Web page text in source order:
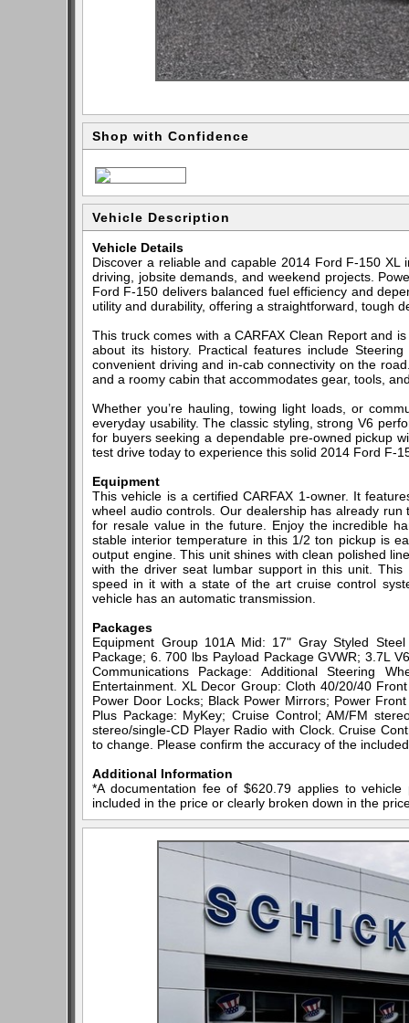
Shop with Confidence
Vehicle Description
Vehicle Details
Discover a reliable and capable 2014 Ford F-150
driving, jobsite demands, and weekend projects.
Ford F-150 delivers balanced fuel efficiency and
utility and durability, offering a straightforward, tough
This truck comes with a CARFAX Clean Report and
about its history. Practical features include
convenient driving and in-cab connectivity on the
and a roomy cabin that accommodates gear, tools,
Whether you’re hauling, towing light loads, or
everyday usability. The classic styling, strong V6
for buyers seeking a dependable pre-owned pickup
test drive today to experience this solid 2014 Ford F-
Equipment
This vehicle is a certified CARFAX 1-owner. It
wheel audio controls. Our dealership has already
for resale value in the future. Enjoy the incredible
stable interior temperature in this 1/2 ton pickup is
output engine. This unit shines with clean polished
with the driver seat lumbar support in this unit.
speed in it with a state of the art cruise control
vehicle has an automatic transmission.
Packages
Equipment Group 101A Mid: 17" Gray Styled
Package; 6. 700 lbs Payload Package GVWR; 3.7L
Communications Package: Additional Steering
Entertainment. XL Decor Group: Cloth 40/20/40
Power Door Locks; Black Power Mirrors; Power
Plus Package: MyKey; Cruise Control; AM/FM
stereo/single-CD Player Radio with Clock. Cruise
to change. Please confirm the accuracy of the
Additional Information
*A documentation fee of $620.79 applies to
included in the price or clearly broken down in the